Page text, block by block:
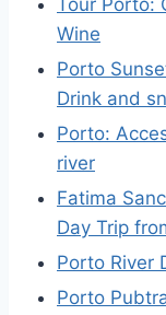
Tour Porto:
Wine
Porto
Drink and
Porto:
river
Fatima
Day Trip
Porto River
Porto